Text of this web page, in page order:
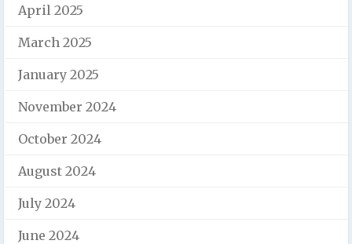
April 2025
March 2025
January 2025
November 2024
October 2024
August 2024
July 2024
June 2024